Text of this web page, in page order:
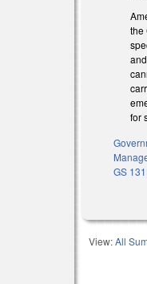
the
for
GS
View:All